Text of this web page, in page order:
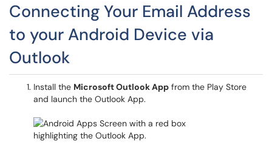
Connecting Your Email Address
to your Android Device via
Outlook
Install the Microsoft Outlook App from the Play Store
and launch the Outlook App.